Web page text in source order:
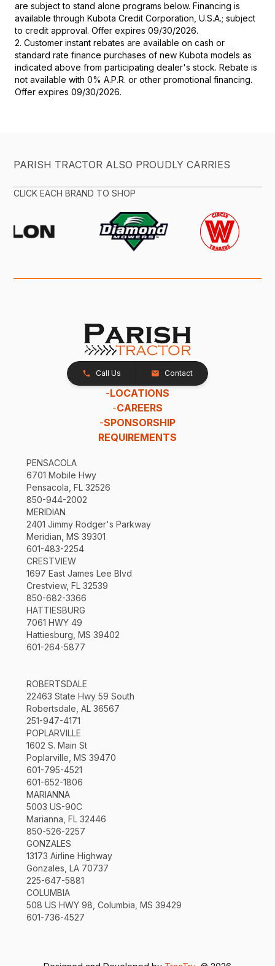
are subject to stand alone programs below. Financing is
available through Kubota Credit Corporation, U.S.A.; subject
to credit approval. Offer expires 09/30/2026.
2. Customer instant rebates are available on cash or
standard rate finance purchases of new Kubota models as
indicated above from participating dealer's stock. Rebate is
not available with 0% A.P.R. or other promotional financing.
Offer expires 09/30/2026.
PARISH TRACTOR ALSO PROUDLY CARRIES
CLICK EACH BRAND TO SHOP
Call Us Contact
-LOCATIONS
-CAREERS
-SPONSORSHIP
REQUIREMENTS
PENSACOLA
6701 Mobile Hwy
Pensacola, FL 32526
850-944-2002
MERIDIAN
2401 Jimmy Rodger's Parkway
Meridian, MS 39301
601-483-2254
CRESTVIEW
1697 East James Lee Blvd
Crestview, FL 32539
850-682-3366
HATTIESBURG
7061 HWY 49
Hattiesburg, MS 39402
601-264-5877
ROBERTSDALE
22463 State Hwy 59 South
Robertsdale, AL 36567
251-947-4171
POPLARVILLE
1602 S. Main St
Poplarville, MS 39470
601-795-4521
601-652-1806
MARIANNA
5003 US-90C
Marianna, FL 32446
850-526-2257
GONZALES
13173 Airline Highway
Gonzales, LA 70737
225-647-5881
COLUMBIA
508 US HWY 98, Columbia, MS 39429
601-736-4527